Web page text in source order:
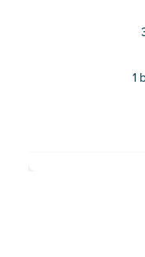
1
development,